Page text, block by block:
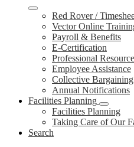
Red Rover /
Vector Online
Payroll & Benefits
E-Certification
Professional
Employee Assistance
Collective Bargaining
Annual Notifications
Facilities Planning
Facilities Planning
Taking Care of Our
Search